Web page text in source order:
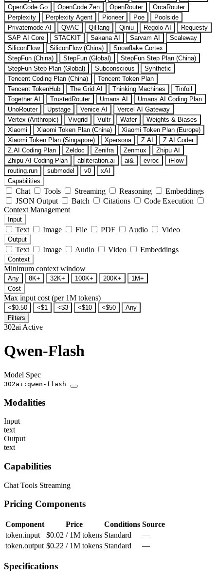
OpenCode Go
OpenCode Zen OpenRouter
OrcaRouter
Perplexity
Perplexity Agent Pioneer Poe
Poolside
Privatemode AI
QVAC QiHang Qiniu Regolo AI
Requesty
SAP AI Core
STACKIT Sakana AI Sarvam AI
Scaleway
SiliconFlow
SiliconFlow (China)
Snowflake Cortex
StepFun (China)
StepFun (Global)
StepFun Step Plan (China)
StepFun Step Plan (Global)
Subconscious
Synthetic
Tencent Coding Plan (China)
Tencent Token Plan
Tencent TokenHub
The Grid AI Thinking Machines
Tinfoil
Together AI
TrustedRouter Umans AI
Umans AI Coding Plan
UnoRouter
Upstage Venice AI
Vercel AI Gateway
Vertex (Anthropic)
Vivgrid Vultr Wafer
Weights & Biases
Xiaomi
Xiaomi Token Plan (China)
Xiaomi Token Plan (Europe)
Xiaomi Token Plan (Singapore)
Xpersona Z.AI
Z.AI Coder
Z.AI Coding Plan
Zeldoc Zenifra Zenmux
Zhipu AI
Zhipu AI Coding Plan
abliteration.ai ai& evroc
iFlow
routing.run
submodel v0
xAI
Capabilities
Chat Tools Streaming Reasoning
Embeddings
JSON Output
Batch Citations
Code Execution
Context Management
Input
Text Image File PDF Audio Video
Output
Text Image Audio Video Embeddings
Context
Minimum context window
Any 8K+ 32K+ 100K+ 200K+
1M+
Cost
Max input cost (per 1M tokens)
<$0.50 <$1 <$3 <$10 <$50
Any
Filters
302ai Active
Qwen-Flash
Model Spec
302ai:qwen-flash
Modalities
Input
text
Output
text
Capabilities
Chat Tools Streaming
Pricing Components
Component Price Conditions Source
token.input
$0.02 / 1M tokens Standard
—
token.output $0.22 / 1M tokens Standard —
Specifications